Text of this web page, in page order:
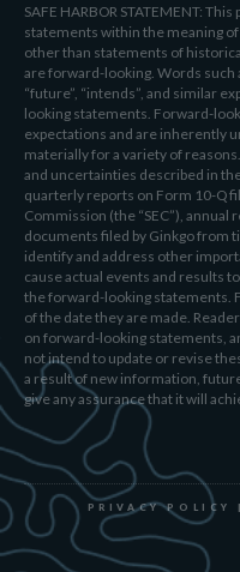
SAFE HARBOR STATEMENT:
statements within the meaning
other than statements of
are forward-looking. Words such
“future”, “intends”, and similar
looking statements. Forward-
expectations and are inherently
materially for a variety of
and uncertainties described in
quarterly reports on Form 10-Q
Commission (the “SEC”),
documents filed by Ginkgo from
identify and address other
cause actual events and results
the forward-looking statements.
of the date they are made.
on forward-looking statements,
not intend to update or revise
a result of new information,
give any assurance that it will
PRIVACY POLICY |